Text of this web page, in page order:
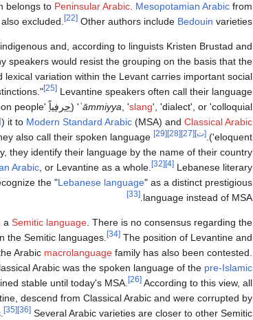
belongs to Peninsular Arabic Mesopotamian Arabic from
excluded.
[22] Other authors include Bedouin varieties.
and, according to linguists Kristen Brustad and
speakers would resist the grouping on the basis that the
lexical variation within the Levant carries important social
[25] Levantine speakers often call their language ‏
ʿāmmiyya , 'slang', 'dialect', or 'colloquial' ( حرفياً
it to Modern Standard Arabic (MSA) and Classical Arabic
(‏
eloquent').
[ت] [27]
[28]
[29]
they identify their language by the name of their country.
Arabic , or Levantine as a whole. [32] [4] Lebanese literary
the "Lebanese language" as a distinct prestigious
language instead of MSA.
[33]
a Semitic language . There is no consensus regarding the
the Semitic languages. [34] The position of Levantine and
Arabic macrolanguage family has also been contested.
Arabic was the spoken language of the pre-Islamic
stable until today's MSA.
[26] According to this view, all
descend from Classical Arabic and were corrupted by
[35] [36] Several Arabic varieties are closer to other Semitic